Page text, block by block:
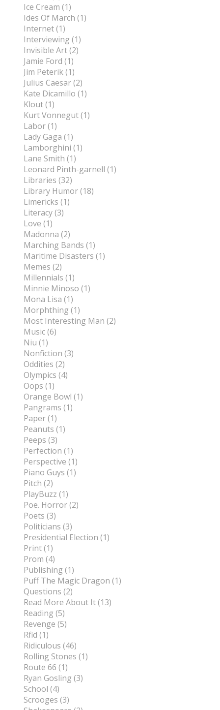
Ice Cream (1)
Ides Of March (1)
Internet (1)
Interviewing (1)
Invisible Art (2)
Jamie Ford (1)
Jim Peterik (1)
Julius Caesar (2)
Kate Dicamillo (1)
Klout (1)
Kurt Vonnegut (1)
Labor (1)
Lady Gaga (1)
Lamborghini (1)
Lane Smith (1)
Leonard Pinth-garnell (1)
Libraries (32)
Library Humor (18)
Limericks (1)
Literacy (3)
Love (1)
Madonna (2)
Marching Bands (1)
Maritime Disasters (1)
Memes (2)
Millennials (1)
Minnie Minoso (1)
Mona Lisa (1)
Morphthing (1)
Most Interesting Man (2)
Music (6)
Niu (1)
Nonfiction (3)
Oddities (2)
Olympics (4)
Oops (1)
Orange Bowl (1)
Pangrams (1)
Paper (1)
Peanuts (1)
Peeps (3)
Perfection (1)
Perspective (1)
Piano Guys (1)
Pitch (2)
PlayBuzz (1)
Poe. Horror (2)
Poets (3)
Politicians (3)
Presidential Election (1)
Print (1)
Prom (4)
Publishing (1)
Puff The Magic Dragon (1)
Questions (2)
Read More About It (13)
Reading (5)
Revenge (5)
Rfid (1)
Ridiculous (46)
Rolling Stones (1)
Route 66 (1)
Ryan Gosling (3)
School (4)
Scrooges (3)